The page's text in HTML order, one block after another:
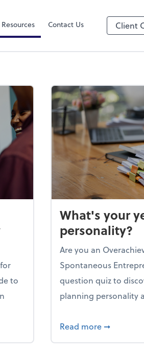
Resources Contact Us Client
to
through the holiday season
What's your
personality?
Are you an
Spontaneous
question quiz to
planning personality
Read more about
➞